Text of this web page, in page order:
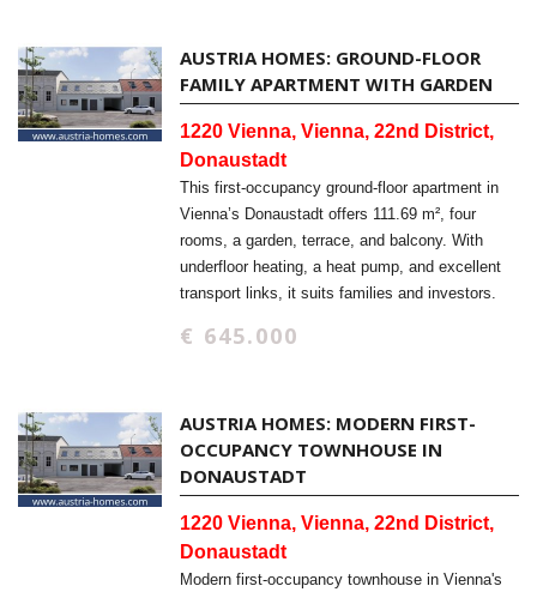
AUSTRIA HOMES: GROUND-FLOOR
FAMILY APARTMENT WITH GARDEN
1220 Vienna, Vienna, 22nd District,
Donaustadt
This first-occupancy ground-floor apartment in
Vienna’s Donaustadt offers 111.69 m², four
rooms, a garden, terrace, and balcony. With
underfloor heating, a heat pump, and excellent
transport links, it suits families and investors.
€ 645.000
AUSTRIA HOMES: MODERN FIRST-
OCCUPANCY TOWNHOUSE IN
DONAUSTADT
1220 Vienna, Vienna, 22nd District,
Donaustadt
Modern first-occupancy townhouse in Vienna's